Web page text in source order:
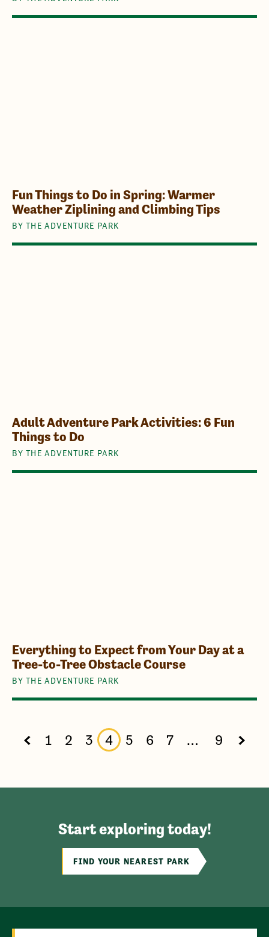
Fun Things to Do in Spring: Warmer
Weather Ziplining and Climbing Tips
BY THE ADVENTURE PARK
Adult Adventure Park Activities: 6 Fun
Things to Do
BY THE ADVENTURE PARK
Everything to Expect from Your Day at a
Tree-to-Tree Obstacle Course
BY THE ADVENTURE PARK
1 2 3 4 5 6 7 … 9
Start exploring today!
FIND YOUR NEAREST PARK